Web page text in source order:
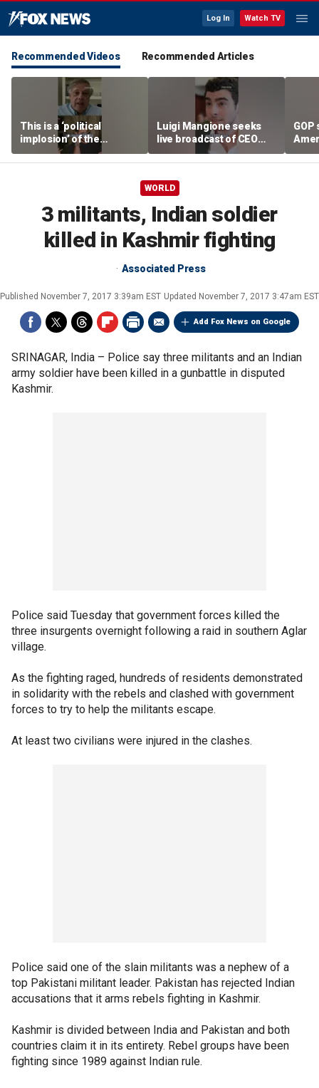
Log In Watch TV
Recommended Videos Recommended Articles
This is a ‘political
implosion’ of the
Democratic Party:
Former Clinton advisor
Luigi Mangione seeks
live broadcast of CEO
murder trial
GOP
lies
WORLD
3 militants, Indian soldier
killed in Kashmir fighting
Associated Press
Published November 7, 2017 3:39am EST Updated November 7, 2017 3:47am EST
Add Fox News on Google
SRINAGAR, India – Police say three militants and an Indian
army soldier have been killed in a gunbattle in disputed
Kashmir.
Police said Tuesday that government forces killed the
three insurgents overnight following a raid in southern Aglar
village.
As the fighting raged, hundreds of residents demonstrated
in solidarity with the rebels and clashed with government
forces to try to help the militants escape.
At least two civilians were injured in the clashes.
Police said one of the slain militants was a nephew of a
top Pakistani militant leader. Pakistan has rejected Indian
accusations that it arms rebels fighting in Kashmir.
Kashmir is divided between India and Pakistan and both
countries claim it in its entirety. Rebel groups have been
fighting since 1989 against Indian rule.